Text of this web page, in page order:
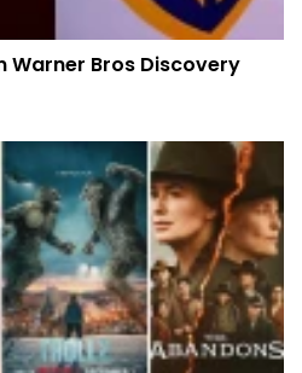
Warner Bros Discovery